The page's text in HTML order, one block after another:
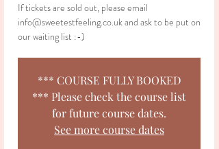
If tickets are sold out, please email
info@sweetestfeeling.co.uk and ask to be put on
our waiting list :-)
*** COURSE FULLY BOOKED
*** Please check the course list
for future course dates.
See more course dates